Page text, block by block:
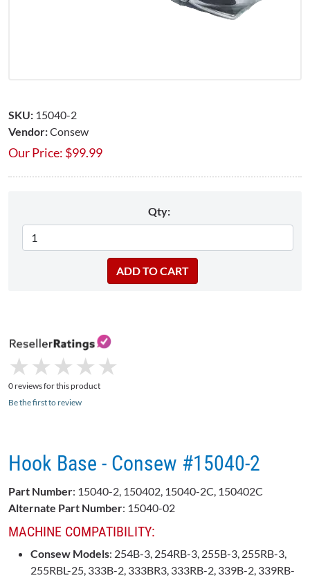
SKU: 15040-2
Vendor:Consew
Our Price: $99.99
Qty:
★
★ ★
★ ★
★ ★
★ ★
★
0 reviews for this product
Be the first to review
Hook Base - Consew #15040-2
Part Number: 15040-2, 150402, 15040-2C, 150402C
Alternate Part Number: 15040-02
MACHINE COMPATIBILITY:
Consew Models: 254B-3, 254RB-3, 255B-3, 255RB-3,
255RBL-25, 333B-2, 333BR3, 333RB-2, 339B-2, 339RB-